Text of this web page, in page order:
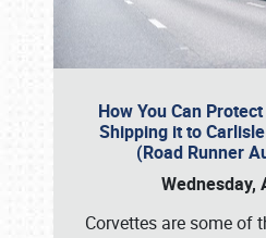
How You Can
Shipping it to
(Road Runner
Wednesday,
Corvettes are some of